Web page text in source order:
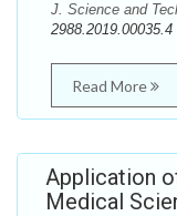
J. Science and
2988.2019.00035.4
Read More
Application
Medical